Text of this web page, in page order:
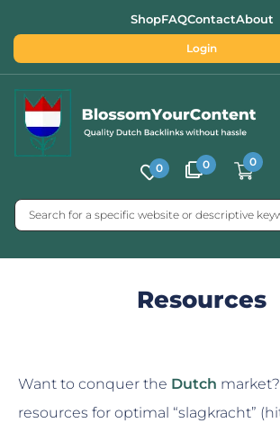
ShopFAQContactAbout
Login
0 0 0
Resources
Want to conquer the Dutch
resources for optimal “slagkracht”